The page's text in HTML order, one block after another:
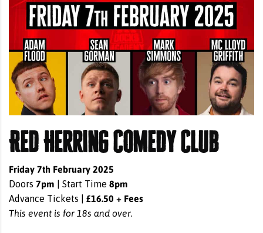
Red Herring Comedy Club
Friday 7th February 2025
Doors 7pm | Start Time 8pm
Advance Tickets | £16.50 + Fees
This event is for 18s and over.